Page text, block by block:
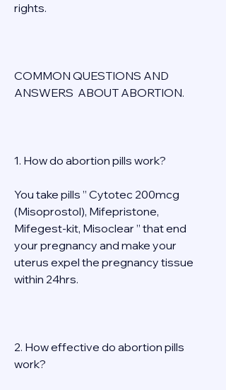
rights.
COMMON QUESTIONS AND
ANSWERS  ABOUT ABORTION.
1. How do abortion pills work?
You take pills ” Cytotec 200mcg
(Misoprostol), Mifepristone,
Mifegest-kit, Misoclear ” that end
your pregnancy and make your
uterus expel the pregnancy tissue
within 24hrs.
2. How effective do abortion pills
work?